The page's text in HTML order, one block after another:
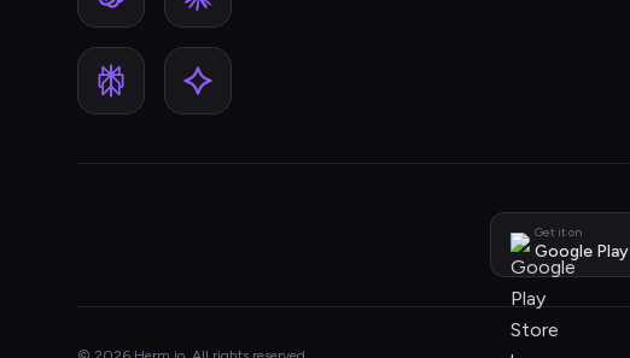
Get it on
Google Play